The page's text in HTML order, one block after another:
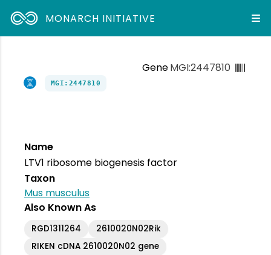
MONARCH INITIATIVE
GeneMGI:2447810
MGI:2447810
Name
LTV1 ribosome biogenesis factor
Taxon
Mus musculus
Also Known As
RGD1311264
2610020N02Rik
RIKEN cDNA 2610020N02 gene